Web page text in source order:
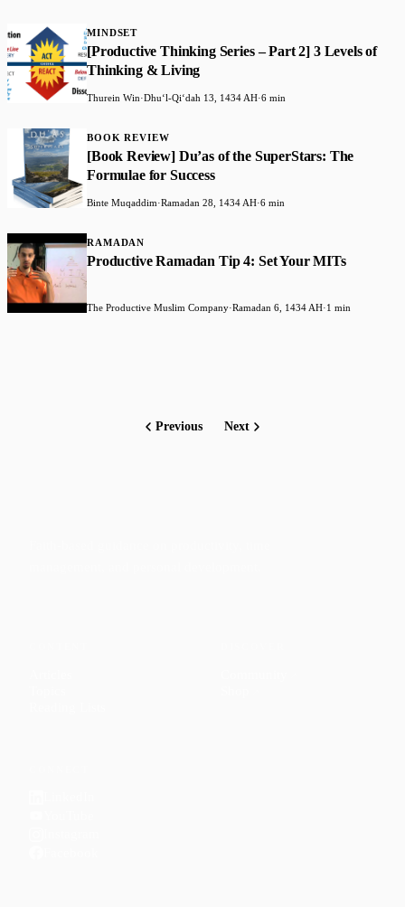
MINDSET
[Productive Thinking Series – Part 2] 3 Levels of
Thinking & Living
Thurein Win·Dhuʻl-Qiʻdah 13, 1434 AH·6 min
BOOK REVIEW
[Book Review] Du’as of the SuperStars: The
Formulae for Success
Binte Muqaddim·Ramadan 28, 1434 AH·6 min
RAMADAN
Productive Ramadan Tip 4: Set Your MITs
The Productive Muslim Company·Ramadan 6, 1434 AH·1 min
Previous Next